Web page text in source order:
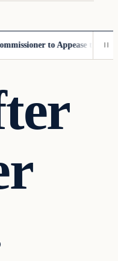
to Appease the Left